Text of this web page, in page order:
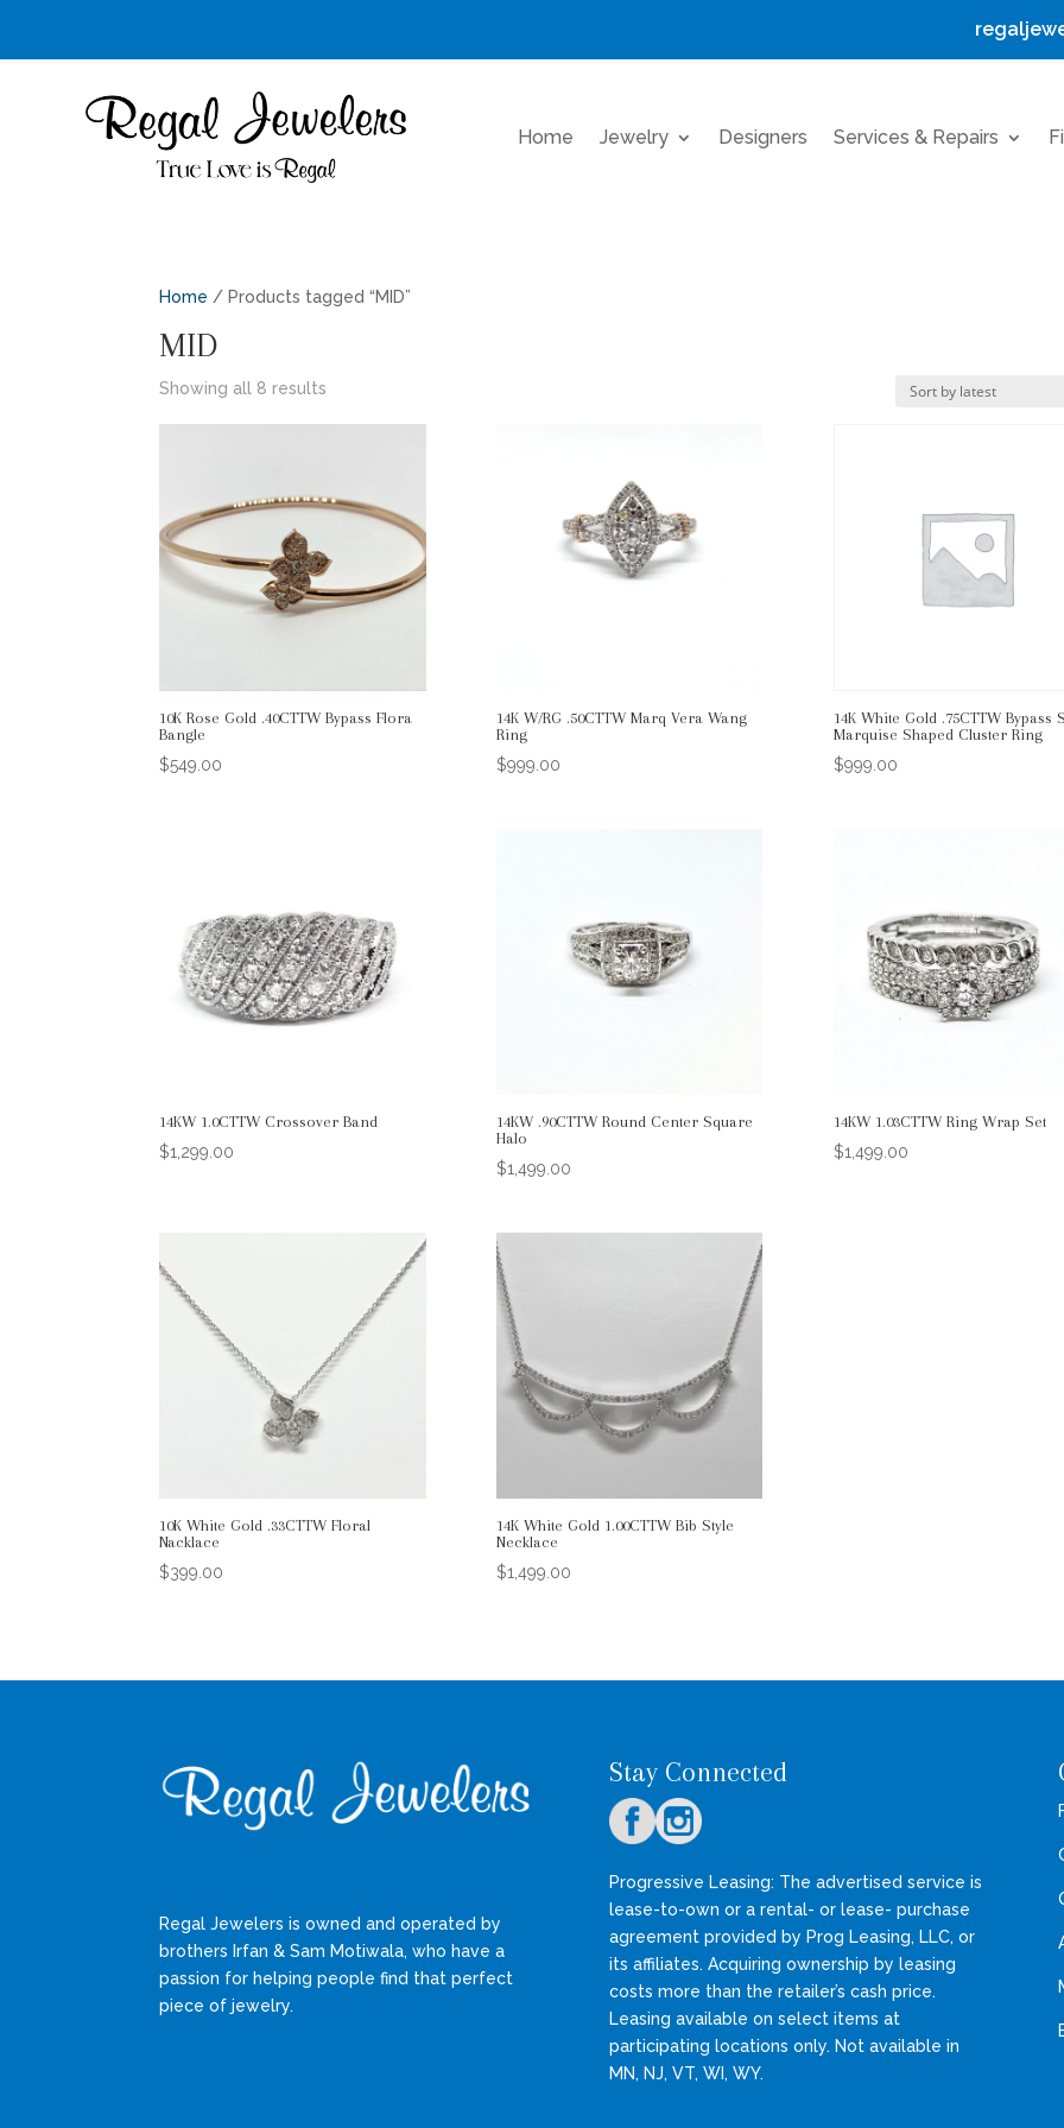
Home Jewelry Designers Services & Repairs
Home / Products tagged “MID”
MID
Showing all 8 results
10K Rose Gold .40CTTW Bypass Flora
Bangle
$549.00
14K W/RG .50CTTW Marq Vera Wang
Ring
$999.00
14K White Gold .75CTTW Bypass
Marquise Shaped Cluster Ring
$999.00
14KW 1.0CTTW Crossover Band
$1,299.00
14KW .90CTTW Round Center Square
Halo
$1,499.00
14KW 1.03CTTW Ring Wrap Set
$1,499.00
10K White Gold .33CTTW Floral
Nacklace
$399.00
14K White Gold 1.00CTTW Bib Style
Necklace
$1,499.00
Regal Jewelers is owned and operated by
brothers Irfan & Sam Motiwala, who have a
passion for helping people find that perfect
piece of jewelry.
Stay Connected
Progressive Leasing: The advertised service is
lease-to-own or a rental- or lease- purchase
agreement provided by Prog Leasing, LLC, or
its affiliates. Acquiring ownership by leasing
costs more than the retailer’s cash price.
Leasing available on select items at
participating locations only. Not available in
MN, NJ, VT, WI, WY.